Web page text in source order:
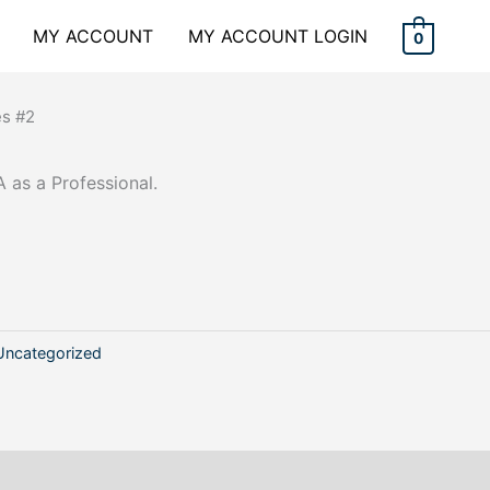
MY ACCOUNT MY ACCOUNT LOGIN 0
#2
as a Professional.